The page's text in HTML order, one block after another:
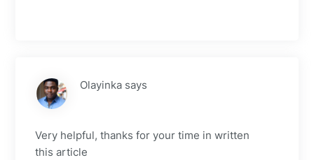
Olayinka says
Very helpful, thanks for your time in written
this article